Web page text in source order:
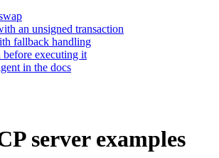
an unsigned transaction
fallback handling
before executing it
in the docs
server examples